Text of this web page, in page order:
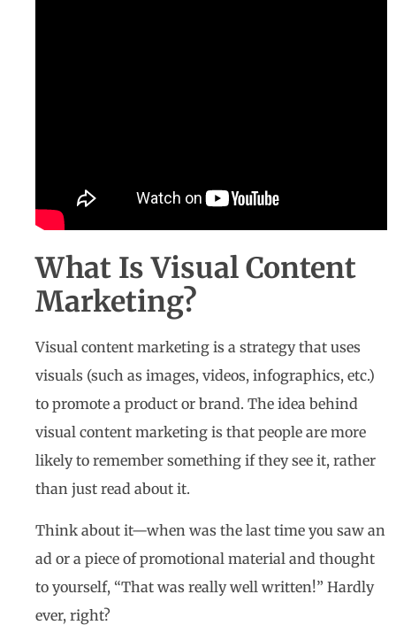
What Is Visual Content
Marketing?
Visual content marketing is a strategy that uses
visuals (such as images, videos, infographics, etc.)
to promote a product or brand. The idea behind
visual content marketing is that people are more
likely to remember something if they see it, rather
than just read about it.
Think about it—when was the last time you saw an
ad or a piece of promotional material and thought
to yourself, “That was really well written!” Hardly
ever, right?